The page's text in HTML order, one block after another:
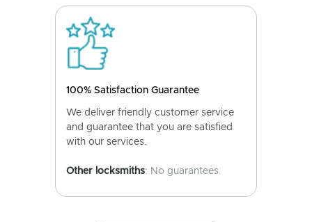
100% Satisfaction Guarantee
We deliver friendly customer service
and guarantee that you are satisfied
with our services.
Other locksmiths: No guarantees.